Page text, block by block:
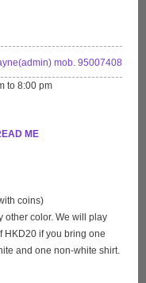
mob. 95007408
to 8:00 pm
ME
coins)
other color. We will play
HKD20 if you bring one
and one non-white shirt.